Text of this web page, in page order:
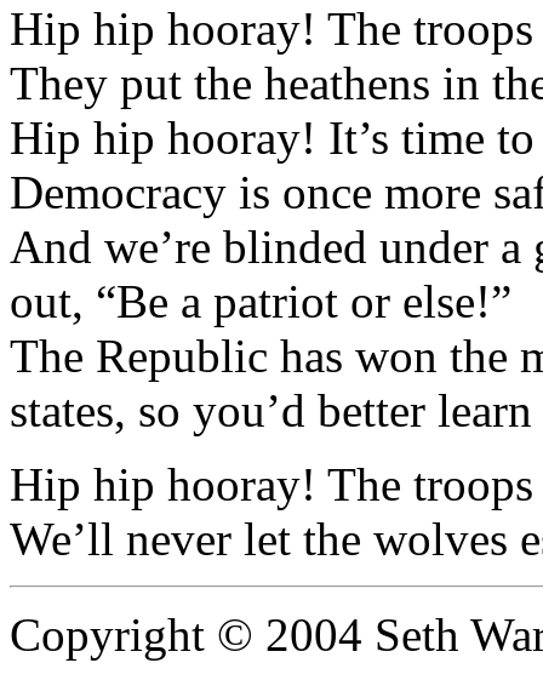
Hip hip hooray! The
They put the heathens in
Hip hip hooray! It’s time to
Democracy is once more
And we’re blinded under a
out, “Be a patriot or else!”
The Republic has won the
states, so you’d better
Hip hip hooray! The
We’ll never let the wolves
Copyright © 2004 Seth